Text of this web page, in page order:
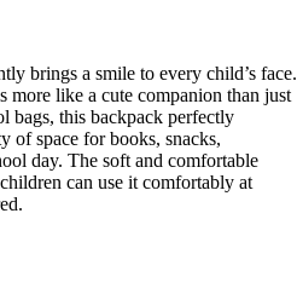
brings a smile to every child’s face.
more like a cute companion than just
bags, this backpack perfectly
of space for books, snacks,
day. The soft and comfortable
can use it comfortably at